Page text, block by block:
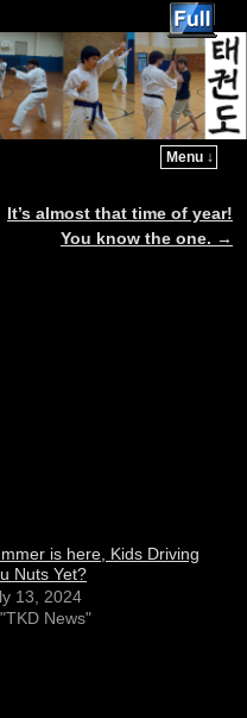
Menu ↓
It’s almost that time of year!
You know the one. →
is here, Kids Driving
Nuts Yet?
13, 2024
News"